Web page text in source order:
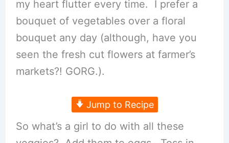
my heart flutter every time. I prefer a
bouquet of vegetables over a floral
bouquet any day (although, have you
seen the fresh cut flowers at farmer’s
markets?! GORG.).
Jump to Recipe
So what’s a girl to do with all these